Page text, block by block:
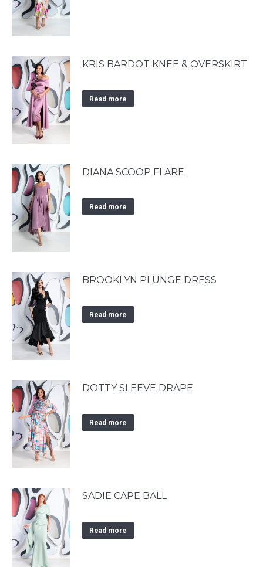
KRIS BARDOT KNEE & OVERSKIRT
Read more
DIANA SCOOP FLARE
Read more
BROOKLYN PLUNGE DRESS
Read more
DOTTY SLEEVE DRAPE
Read more
SADIE CAPE BALL
Read more